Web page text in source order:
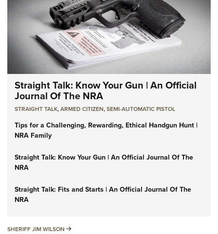
Straight Talk: Know Your Gun | An Official
Journal Of The NRA
STRAIGHT TALK,ARMED CITIZEN,SEMI-AUTOMATIC PISTOL
Tips for a Challenging, Rewarding, Ethical Handgun Hunt |
NRA Family
Straight Talk: Know Your Gun | An Official Journal Of The
NRA
Straight Talk: Fits and Starts | An Official Journal Of The
NRA
SHERIFF JIM WILSON SHERIFF JIM WILSON